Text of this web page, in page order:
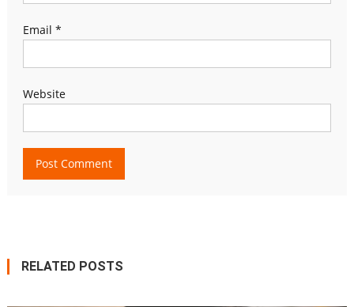
Email *
Website
RELATED POSTS